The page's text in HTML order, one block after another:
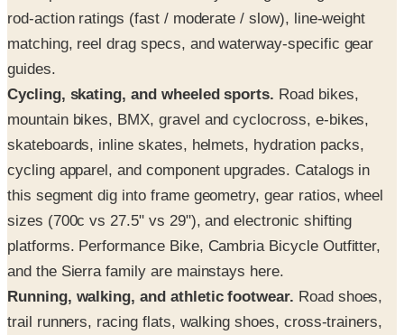
rod-action ratings (fast / moderate / slow), line-weight
matching, reel drag specs, and waterway-specific gear
guides.
Cycling, skating, and wheeled sports. Road bikes,
mountain bikes, BMX, gravel and cyclocross, e-bikes,
skateboards, inline skates, helmets, hydration packs,
cycling apparel, and component upgrades. Catalogs in
this segment dig into frame geometry, gear ratios, wheel
sizes (700c vs 27.5" vs 29"), and electronic shifting
platforms. Performance Bike, Cambria Bicycle Outfitter,
and the Sierra family are mainstays here.
Running, walking, and athletic footwear. Road shoes,
trail runners, racing flats, walking shoes, cross-trainers,